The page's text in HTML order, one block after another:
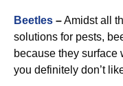
Beetles –Amidst all
solutions for pests,
because they surface
you definitely don’t